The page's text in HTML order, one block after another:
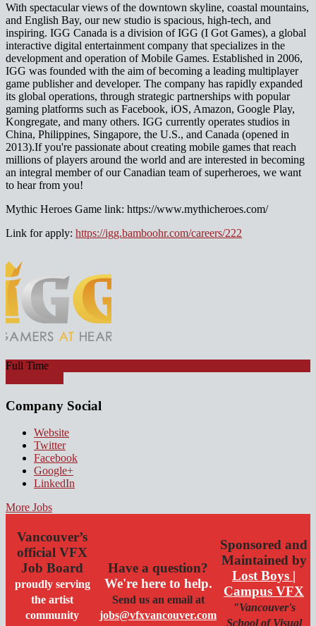
With spectacular views of the downtown skyline, coastal mountains,
and English Bay, our new studio is spacious, high-tech, and
inspiring. IGG Canada is a division of IGG (I Got Games), a global
interactive digital entertainment company that specializes in the
development and operation of Mobile Games. Established in 2006,
IGG was founded with the aim of becoming a leading multiplayer
game publisher and developer. The company has rapidly expanded
its global operations, through strategic partnerships with popular
gaming platforms such as Facebook, iOS, Amazon, Google Play,
Kongregate, and many others. IGG currently operates studios in
China, Philippines, Singapore, the U.S., and Canada (opened in
2013).If you're passionate about creating mobile games that reach
millions of players around the world and are interested in becoming
an integral member of our Canadian team of superheroes, we want
to hear from you!
Mythic Heroes Game link: https://www.mythicheroes.com/
Link for apply: https://igg.bamboohr.com/careers/222
Full Time
Company Social
Website
Twitter
Facebook
Google+
LinkedIn
More Jobs
Vancouver’s
official VFX
Job Board
proudly serving
the artist
community
Have a question?
We're here to help.
Send us an email at
jobs@vfxvancouver.com
Sponsored and
Maintained by
Lost Boys |
Campus VFX
"Vancouver's
School of Visual